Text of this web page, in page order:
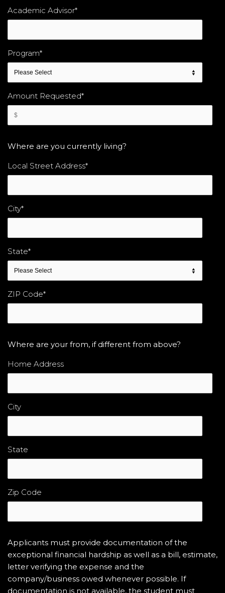
Academic Advisor*
Program*
Amount Requested*
Where are you currently living?
Local Street Address*
City*
State*
ZIP Code*
Where are your from, if different from above?
Home Address
City
State
Zip Code
Applicants must provide documentation of the
exceptional financial hardship as well as a bill, estimate,
letter verifying the expense and the
company/business owed whenever possible. If
documentation is not available, the student must